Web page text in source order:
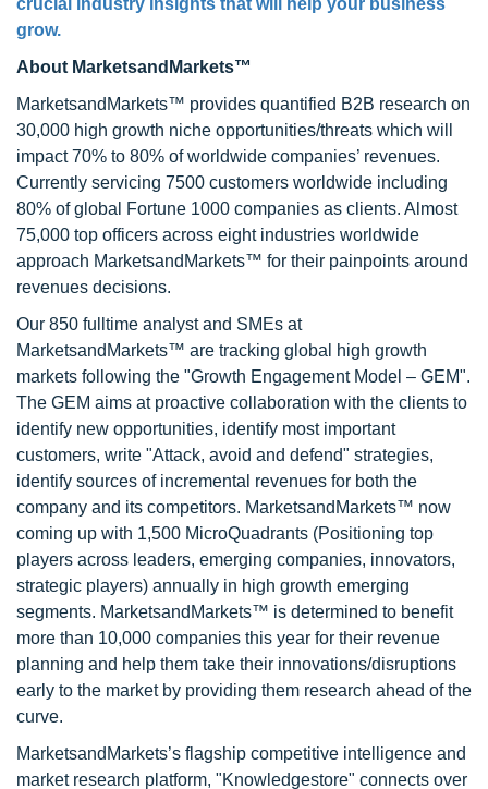
crucial industry insights that will help your business
grow.
About MarketsandMarkets™
MarketsandMarkets™ provides quantified B2B research on
30,000 high growth niche opportunities/threats which will
impact 70% to 80% of worldwide companies’ revenues.
Currently servicing 7500 customers worldwide including
80% of global Fortune 1000 companies as clients. Almost
75,000 top officers across eight industries worldwide
approach MarketsandMarkets™ for their painpoints around
revenues decisions.
Our 850 fulltime analyst and SMEs at
MarketsandMarkets™ are tracking global high growth
markets following the "Growth Engagement Model – GEM".
The GEM aims at proactive collaboration with the clients to
identify new opportunities, identify most important
customers, write "Attack, avoid and defend" strategies,
identify sources of incremental revenues for both the
company and its competitors. MarketsandMarkets™ now
coming up with 1,500 MicroQuadrants (Positioning top
players across leaders, emerging companies, innovators,
strategic players) annually in high growth emerging
segments. MarketsandMarkets™ is determined to benefit
more than 10,000 companies this year for their revenue
planning and help them take their innovations/disruptions
early to the market by providing them research ahead of the
curve.
MarketsandMarkets’s flagship competitive intelligence and
market research platform, "Knowledgestore" connects over